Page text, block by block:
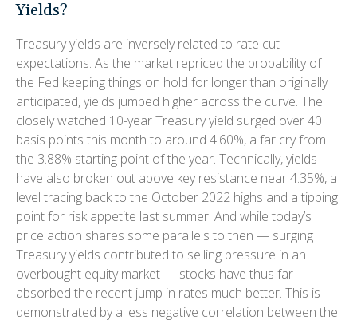
Yields?
Treasury yields are inversely related to rate cut
expectations. As the market repriced the probability of
the Fed keeping things on hold for longer than originally
anticipated, yields jumped higher across the curve. The
closely watched 10-year Treasury yield surged over 40
basis points this month to around 4.60%, a far cry from
the 3.88% starting point of the year. Technically, yields
have also broken out above key resistance near 4.35%, a
level tracing back to the October 2022 highs and a tipping
point for risk appetite last summer. And while today’s
price action shares some parallels to then — surging
Treasury yields contributed to selling pressure in an
overbought equity market — stocks have thus far
absorbed the recent jump in rates much better. This is
demonstrated by a less negative correlation between the